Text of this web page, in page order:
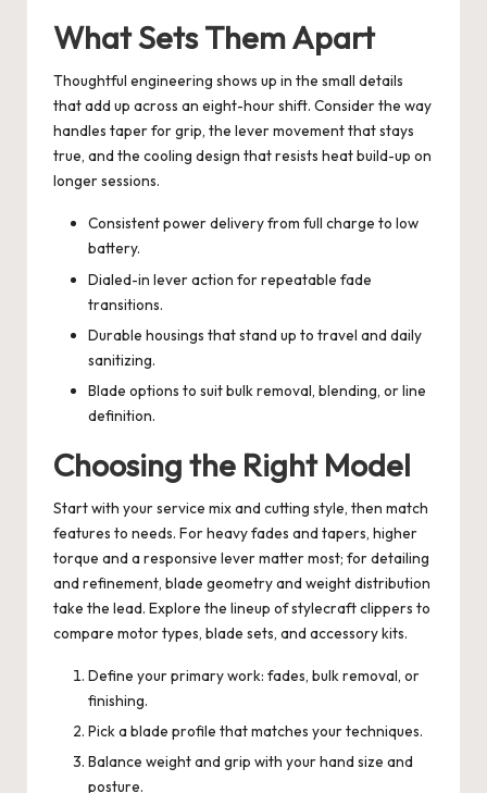
What Sets Them Apart
Thoughtful engineering shows up in the small details
that add up across an eight-hour shift. Consider the way
handles taper for grip, the lever movement that stays
true, and the cooling design that resists heat build-up on
longer sessions.
Consistent power delivery from full charge to low
battery.
Dialed-in lever action for repeatable fade
transitions.
Durable housings that stand up to travel and daily
sanitizing.
Blade options to suit bulk removal, blending, or line
definition.
Choosing the Right Model
Start with your service mix and cutting style, then match
features to needs. For heavy fades and tapers, higher
torque and a responsive lever matter most; for detailing
and refinement, blade geometry and weight distribution
take the lead. Explore the lineup ofstylecraft clippers to
compare motor types, blade sets, and accessory kits.
Define your primary work: fades, bulk removal, or
finishing.
Pick a blade profile that matches your techniques.
Balance weight and grip with your hand size and
posture.